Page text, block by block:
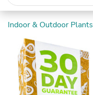
Indoor & Outdoor Plants